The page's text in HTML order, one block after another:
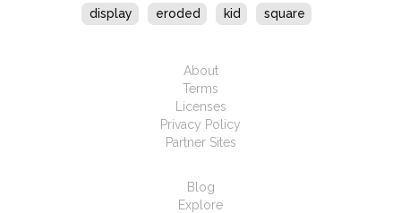
display
eroded kid square
About
Terms
Licenses
Privacy Policy
Partner Sites
Blog
Explore